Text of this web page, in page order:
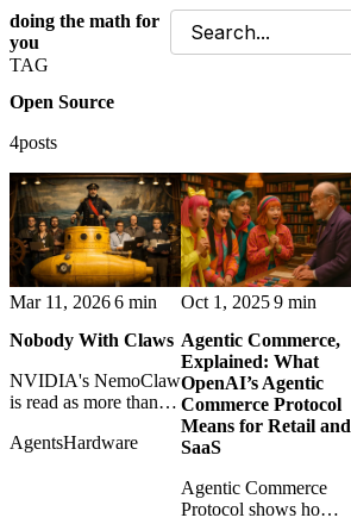
doing the math for
you
TAG
Open Source
4posts
Mar 11, 20266 min
Nobody With Claws
NVIDIA's NemoClaw
is read as more than a
open AI agents are
AgentsHardware
Oct 1, 20259 min
Agentic Commerce,
Explained: What
OpenAI’s Agentic
Commerce Protocol
Means for Retail and
SaaS
Agentic Commerce
Protocol shows how